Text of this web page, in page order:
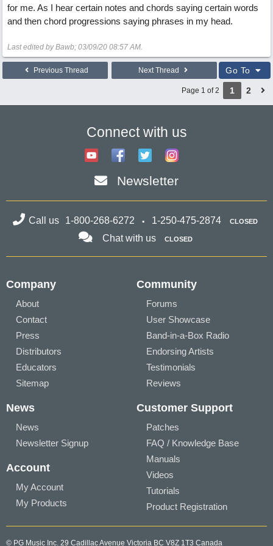
for me. As I hear certain notes and chords saying certain words
and then chord progressions saying phrases in my head.
Last edited by Bawb; 03/09/20 08:57 AM.
Previous Thread Next Thread Go To
Page 1 of 2 1 2
Connect with us
Newsletter
Call us 1-800-268-6272 1-250-475-2874 CLOSED
Chat with us CLOSED
Company
About
Contact
Press
Distributors
Educators
Sitemap
Community
Forums
User Showcase
Band-in-a-Box Radio
Endorsing Artists
Testimonials
Reviews
News
News
Newsletter Signup
Account
My Account
My Products
Customer Support
Patches
FAQ / Knowledge Base
Manuals
Videos
Tutorials
Product Registration
© PG Music Inc. 29 Cadillac Avenue Victoria BC V8Z 1T3 Canada